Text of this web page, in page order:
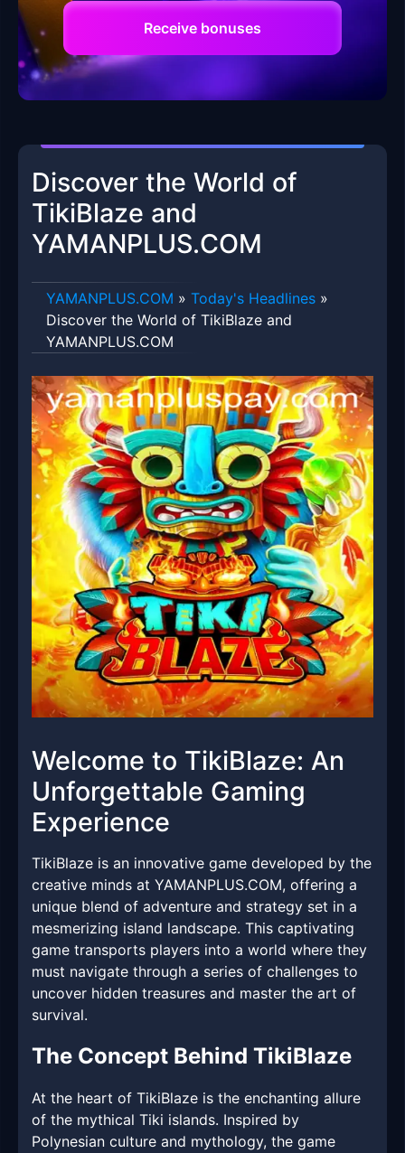
Receive bonuses
Discover the World of
TikiBlaze and
YAMANPLUS.COM
​YAMANPLUS.COM » Today's Headlines »
Discover the World of TikiBlaze and
YAMANPLUS.COM
Welcome to TikiBlaze: An
Unforgettable Gaming
Experience
TikiBlaze is an innovative game developed by the
creative minds at YAMANPLUS.COM, offering a
unique blend of adventure and strategy set in a
mesmerizing island landscape. This captivating
game transports players into a world where they
must navigate through a series of challenges to
uncover hidden treasures and master the art of
survival.
The Concept Behind TikiBlaze
At the heart of TikiBlaze is the enchanting allure
of the mythical Tiki islands. Inspired by
Polynesian culture and mythology, the game